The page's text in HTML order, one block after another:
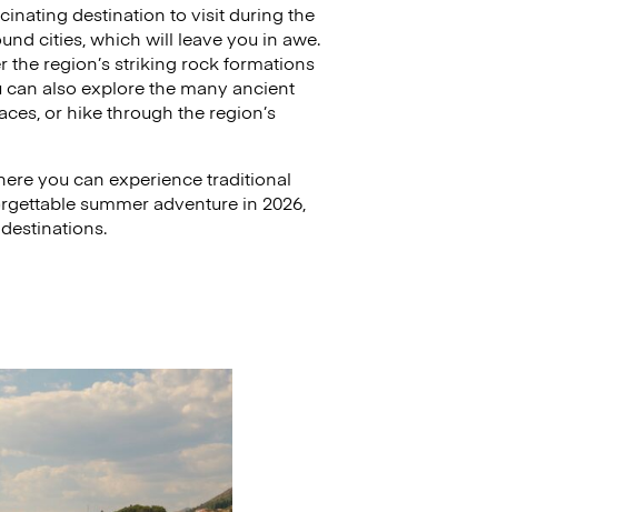
destination to visit during the
cities, which will leave you in awe.
the region’s striking rock formations
also explore the many ancient
or hike through the region’s
you can experience traditional
summer adventure in 2026,